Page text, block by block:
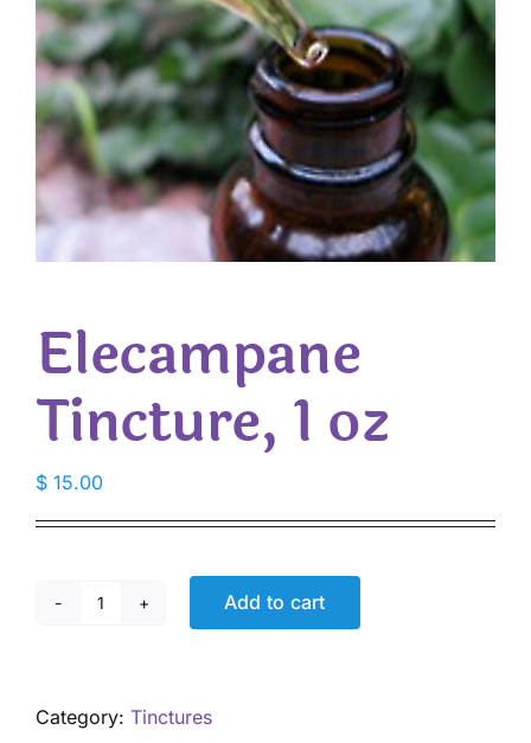
Elecampane
Tincture, 1 oz
$ 15.00
Elecampane
quantity
Add to cart
Category: Tinctures